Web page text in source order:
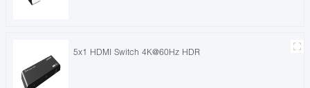
5x1 HDMI Switch 4K@60Hz HDR